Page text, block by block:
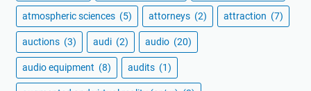
atmospheric sciences (5) attorneys (2) attraction (7)
auctions (3) audi (2) audio (20)
audio equipment (8) audits (1)